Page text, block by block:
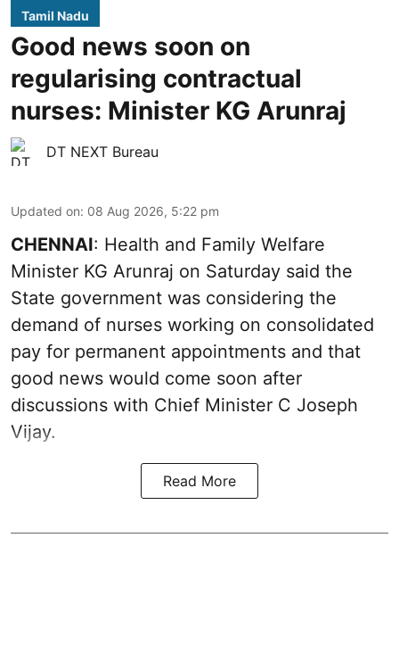
Tamil Nadu
Good news soon on
regularising contractual
nurses: Minister KG Arunraj
DT NEXT Bureau
Updated on: 08 Aug 2026, 5:22 pm
CHENNAI: Health and Family Welfare
Minister KG Arunraj on Saturday said the
State government was considering the
demand of nurses working on consolidated
pay for permanent appointments and that
good news would come soon after
discussions with Chief Minister C Joseph
Vijay.
Read More